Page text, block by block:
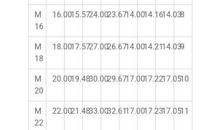
M
16
16.0015.5724.0023.6714.0014.1614.038
M
18
18.0017.5727.0026.6714.0014.2114.039
M
20
20.0019.4830.0029.6717.0017.2217.0510
M
22
22.0021.4833.0032.6117.0017.2317.0511